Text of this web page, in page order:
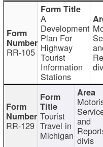
RR-105
A
Development
Plan For
Highway
Tourist
Information
Stations
RR-129
Tourist
Travel in
Michigan
and
divis